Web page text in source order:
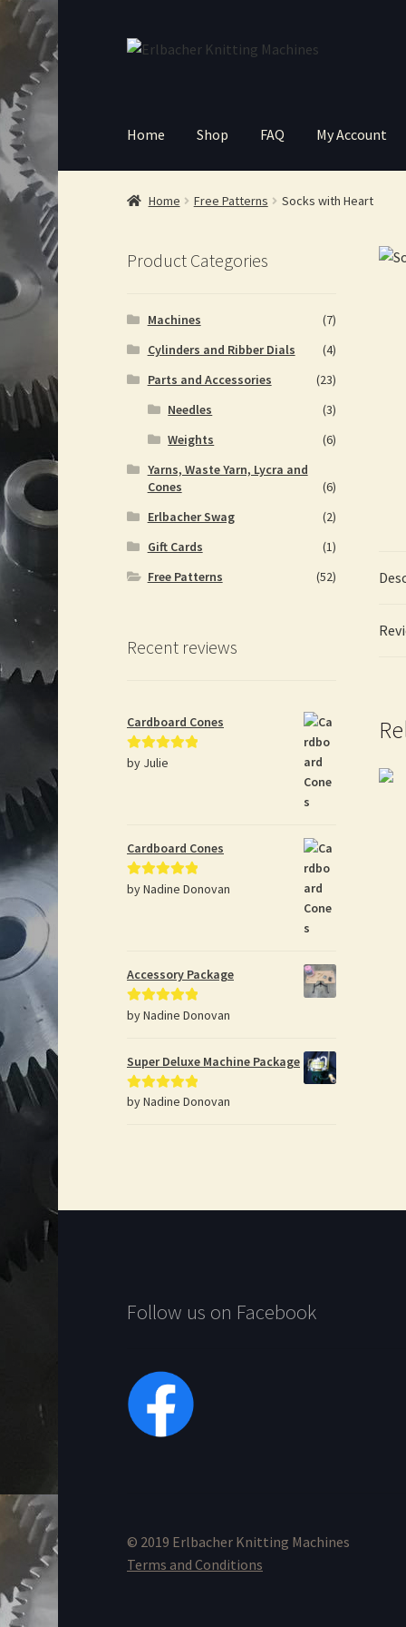
Skip
Skip
Home Shop FAQ My Account
Home Free Patterns Socks with Heart
Product Categories
Machines
(7)
Cylinders and Ribber Dials
(4)
Parts and Accessories
(23)
Needles
(3)
Weights
(6)
Yarns, Waste Yarn, Lycra and
Cones
(6)
Erlbacher Swag
(2)
Gift Cards
(1)
Free Patterns
(52)
Recent reviews
Cardboard Cones
Rated5out
by Julie
Cardboard Cones
Rated5out
by Nadine Donovan
Accessory Package
Rated5out
by Nadine Donovan
Super Deluxe Machine Package
Rated5out
by Nadine Donovan
Follow us on Facebook
© 2019 Erlbacher Knitting Machines
Terms and Conditions